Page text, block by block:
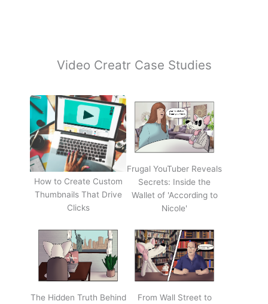
Video Creatr Case Studies
How to Create Custom
Thumbnails That Drive
Clicks
Frugal YouTuber Reveals
Secrets: Inside the
Wallet of 'According to
Nicole'
The Hidden Truth Behind
From Wall Street to